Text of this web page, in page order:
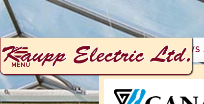
MENU
AG PRODUCTS: